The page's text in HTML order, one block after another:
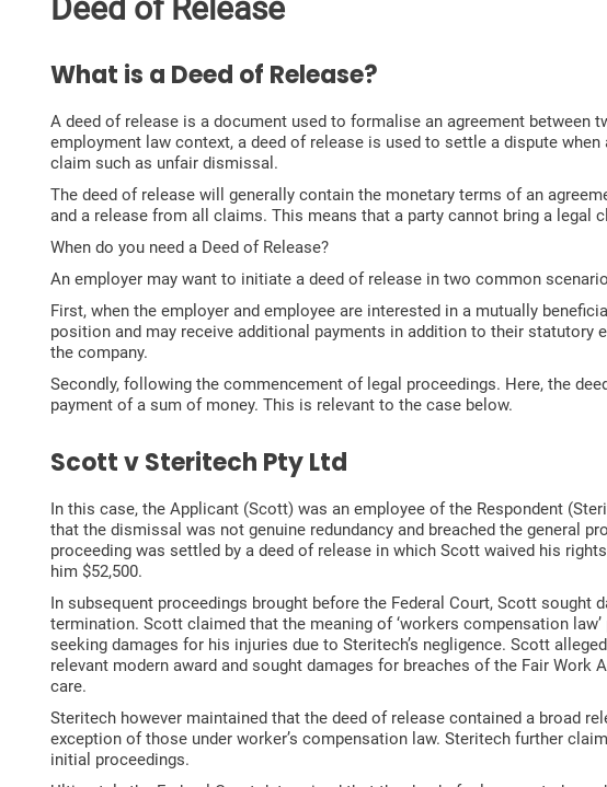
Deed of Release
What is a Deed of Release?
A deed of release is a document used to formalise an agreement between
employment law context, a deed of release is used to settle a dispute
claim such as unfair dismissal.
The deed of release will generally contain the monetary terms of an
and a release from all claims. This means that a party cannot bring a legal
When do you need a Deed of Release?
An employer may want to initiate a deed of release in two common
First, when the employer and employee are interested in a mutually
position and may receive additional payments in addition to their
the company.
Secondly, following the commencement of legal proceedings. Here, the
payment of a sum of money. This is relevant to the case below.
Scott v Steritech Pty Ltd
In this case, the Applicant (Scott) was an employee of the Respondent
that the dismissal was not genuine redundancy and breached the general
proceeding was settled by a deed of release in which Scott waived his
him $52,500.
In subsequent proceedings brought before the Federal Court, Scott
termination. Scott claimed that the meaning of ‘workers compensation
seeking damages for his injuries due to Steritech’s negligence. Scott
relevant modern award and sought damages for breaches of the Fair
care.
Steritech however maintained that the deed of release contained a broad
exception of those under worker’s compensation law. Steritech further
initial proceedings.